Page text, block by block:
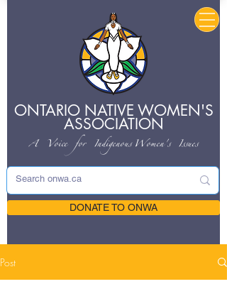
ONTARIO NATIVE WOMEN'S
ASSOCIATION
A Voice for IndigenousWomen's Issues
DONATE TO ONWA
Post